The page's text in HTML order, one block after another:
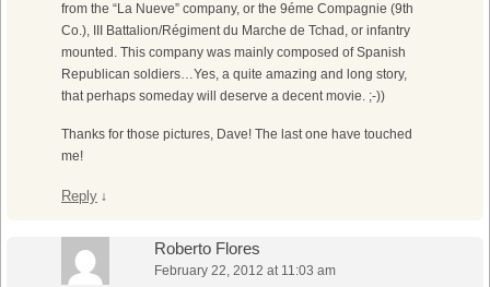
from the “La Nueve” company, or the 9éme Compagnie (9th
Co.), III Battalion/Régiment du Marche de Tchad, or infantry
mounted. This company was mainly composed of Spanish
Republican soldiers…Yes, a quite amazing and long story,
that perhaps someday will deserve a decent movie. ;-))
Thanks for those pictures, Dave! The last one have touched
me!
Reply ↓
Roberto Flores
February 22, 2012 at 11:03 am